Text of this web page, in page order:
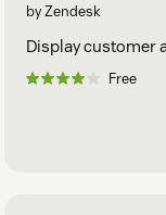
by Zendesk
Display customer
Free